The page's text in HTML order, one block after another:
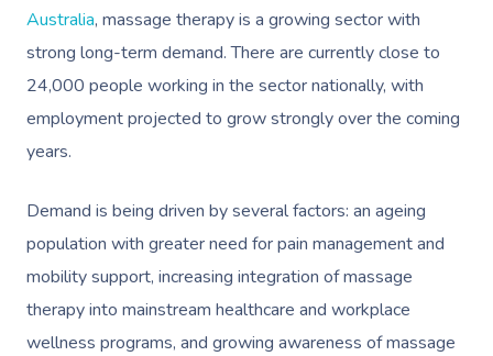
Australia, massage therapy is a growing sector with
strong long-term demand. There are currently close to
24,000 people working in the sector nationally, with
employment projected to grow strongly over the coming
years.
Demand is being driven by several factors: an ageing
population with greater need for pain management and
mobility support, increasing integration of massage
therapy into mainstream healthcare and workplace
wellness programs, and growing awareness of massage